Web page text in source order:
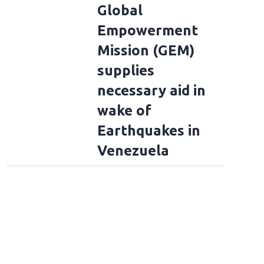
Global
Empowerment
Mission (GEM)
supplies
necessary aid in
wake of
Earthquakes in
Venezuela